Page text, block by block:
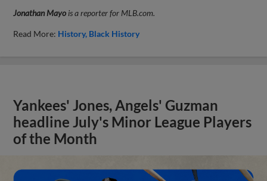
Jonathan Mayo is a reporter for MLB.com.
Read More: History Black History
Yankees' Jones, Angels' Guzman
headline July's Minor League Players
of the Month